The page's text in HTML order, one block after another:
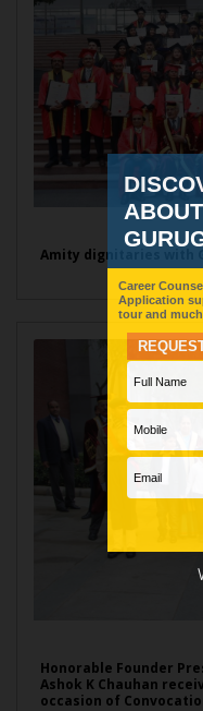
Amity dignitaries with
Honorable Founder
Ashok K Chauhan
occasion of